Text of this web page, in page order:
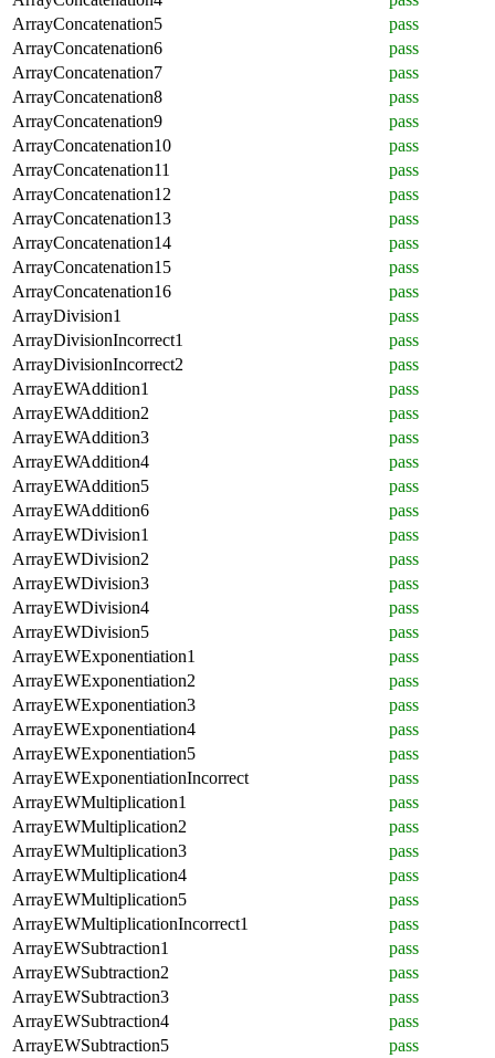
ArrayConcatenation5
pass
ArrayConcatenation6
pass
ArrayConcatenation7
pass
ArrayConcatenation8
pass
ArrayConcatenation9
pass
ArrayConcatenation10
pass
ArrayConcatenation11
pass
ArrayConcatenation12
pass
ArrayConcatenation13
pass
ArrayConcatenation14
pass
ArrayConcatenation15
pass
ArrayConcatenation16
pass
ArrayDivision1
pass
ArrayDivisionIncorrect1
pass
ArrayDivisionIncorrect2
pass
ArrayEWAddition1
pass
ArrayEWAddition2
pass
ArrayEWAddition3
pass
ArrayEWAddition4
pass
ArrayEWAddition5
pass
ArrayEWAddition6
pass
ArrayEWDivision1
pass
ArrayEWDivision2
pass
ArrayEWDivision3
pass
ArrayEWDivision4
pass
ArrayEWDivision5
pass
ArrayEWExponentiation1
pass
ArrayEWExponentiation2
pass
ArrayEWExponentiation3
pass
ArrayEWExponentiation4
pass
ArrayEWExponentiation5
pass
ArrayEWExponentiationIncorrect
pass
ArrayEWMultiplication1
pass
ArrayEWMultiplication2
pass
ArrayEWMultiplication3
pass
ArrayEWMultiplication4
pass
ArrayEWMultiplication5
pass
ArrayEWMultiplicationIncorrect1
pass
ArrayEWSubtraction1
pass
ArrayEWSubtraction2
pass
ArrayEWSubtraction3
pass
ArrayEWSubtraction4
pass
ArrayEWSubtraction5
pass